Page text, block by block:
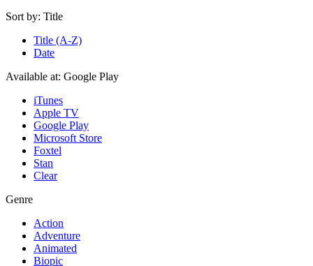
Sort by: Title
Title (A-Z)
Date
Available at: Google Play
iTunes
Apple TV
Google Play
Microsoft Store
Foxtel
Stan
Clear
Genre
Action
Adventure
Animated
Biopic